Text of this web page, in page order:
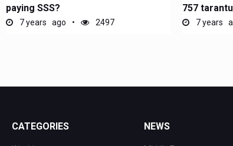
paying SSS?
7 years ago 2497
757
7 years
CATEGORIES NEWS